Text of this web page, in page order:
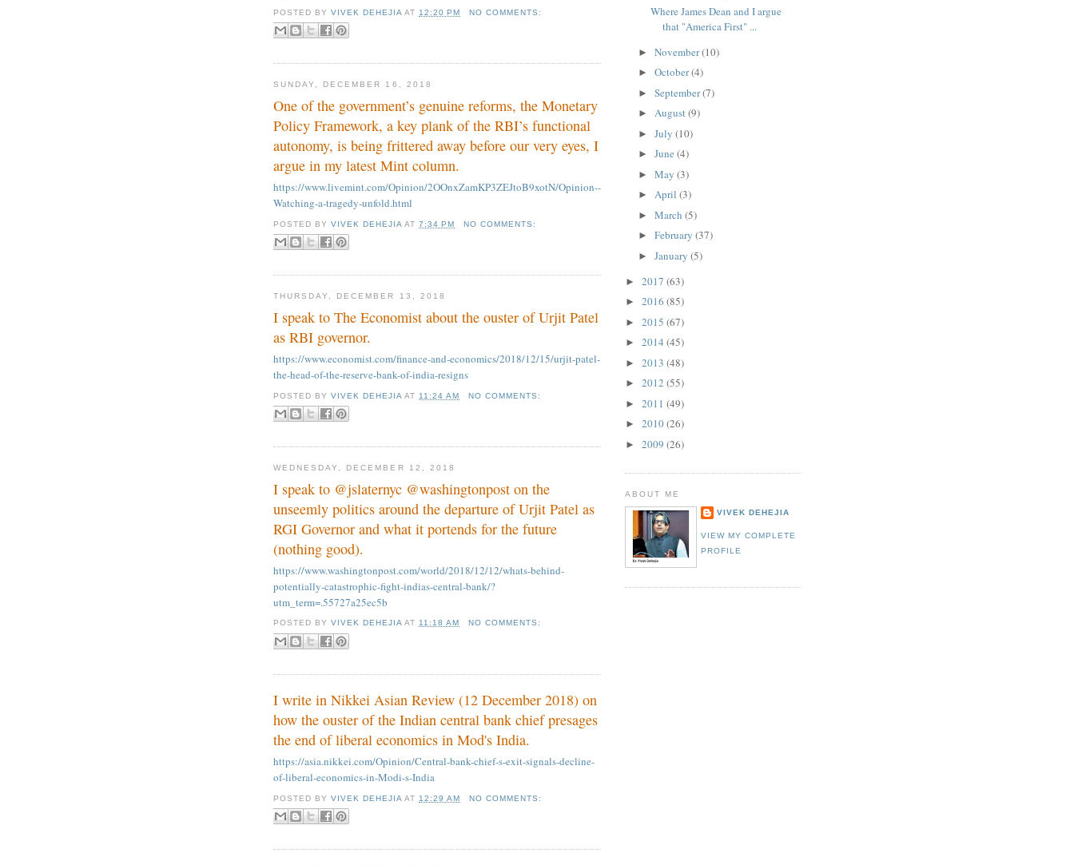
POSTED BYVIVEK DEHEJIA AT 12:20 PM NO COMMENTS:
SUNDAY, DECEMBER 16, 2018
One of the government’s genuine reforms, the Monetary
Policy Framework, a key plank of the RBI’s functional
autonomy, is being frittered away before our very eyes, I
argue in my latest Mint column.
https://www.livemint.com/Opinion/2OOnxZamKP3ZEJtoB9xotN/Opinion--
Watching-a-tragedy-unfold.html
POSTED BYVIVEK DEHEJIA AT7:34 PM NO COMMENTS:
THURSDAY, DECEMBER 13, 2018
I speak to The Economist about the ouster of Urjit Patel
as RBI governor.
https://www.economist.com/finance-and-economics/2018/12/15/urjit-patel-
the-head-of-the-reserve-bank-of-india-resigns
POSTED BYVIVEK DEHEJIA AT 11:24 AM NO COMMENTS:
WEDNESDAY, DECEMBER 12, 2018
I speak to @jslaternyc @washingtonpost on the
unseemly politics around the departure of Urjit Patel as
RGI Governor and what it portends for the future
(nothing good).
https://www.washingtonpost.com/world/2018/12/12/whats-behind-
potentially-catastrophic-fight-indias-central-bank/?
utm_term=.55727a25ec5b
POSTED BYVIVEK DEHEJIA AT11:18 AM NO COMMENTS:
I write in Nikkei Asian Review (12 December 2018) on
how the ouster of the Indian central bank chief presages
the end of liberal economics in Mod's India.
https://asia.nikkei.com/Opinion/Central-bank-chief-s-exit-signals-decline-
of-liberal-economics-in-Modi-s-India
POSTED BYVIVEK DEHEJIA AT 12:29 AM NO COMMENTS:
Where James Dean and I argue
that "America First" ...
► November(10)
► October(4)
► September(7)
► August(9)
► July (10)
► June (4)
► May (3)
► April (3)
► March (5)
► February (37)
► January (5)
► 2017 (63)
► 2016 (85)
► 2015 (67)
► 2014 (45)
► 2013 (48)
► 2012 (55)
► 2011 (49)
► 2010(26)
► 2009 (26)
ABOUT ME
VIVEK DEHEJIA
VIEW MY COMPLETE
PROFILE